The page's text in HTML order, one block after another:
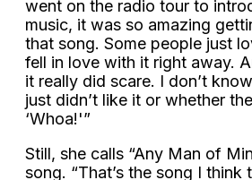
went on the radio tour to
music, it was so amazing
that song. Some people just
fell in love with it right away.
it really did scare. I don’t
just didn’t like it or whether
‘Whoa!'”
Still, she calls “Any Man of
song. “That’s the song I think